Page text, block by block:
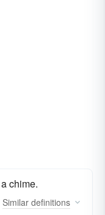
chime.
Similar definitions